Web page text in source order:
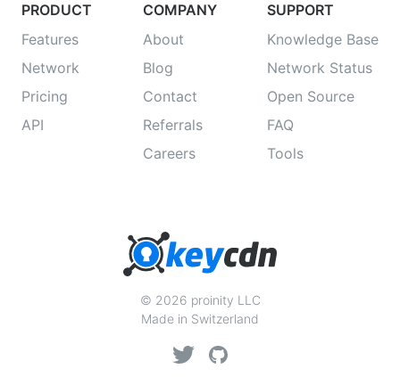
PRODUCT
Features
Network
Pricing
API
COMPANY
About
Blog
Contact
Referrals
Careers
SUPPORT
Knowledge Base
Network Status
Open Source
FAQ
Tools
© 2026 proinity LLC
Made in Switzerland